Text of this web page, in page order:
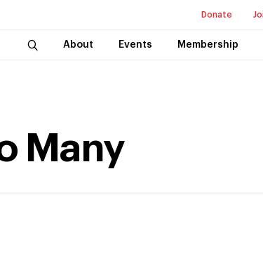
Donate
About Events Membership
Many